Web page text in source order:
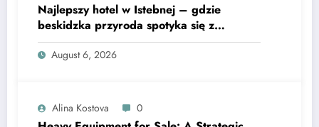
Najlepszy hotel w Istebnej – gdzie
beskidzka przyroda spotyka się z
lawendową magią
August 6, 2026
Alina Kostova 0